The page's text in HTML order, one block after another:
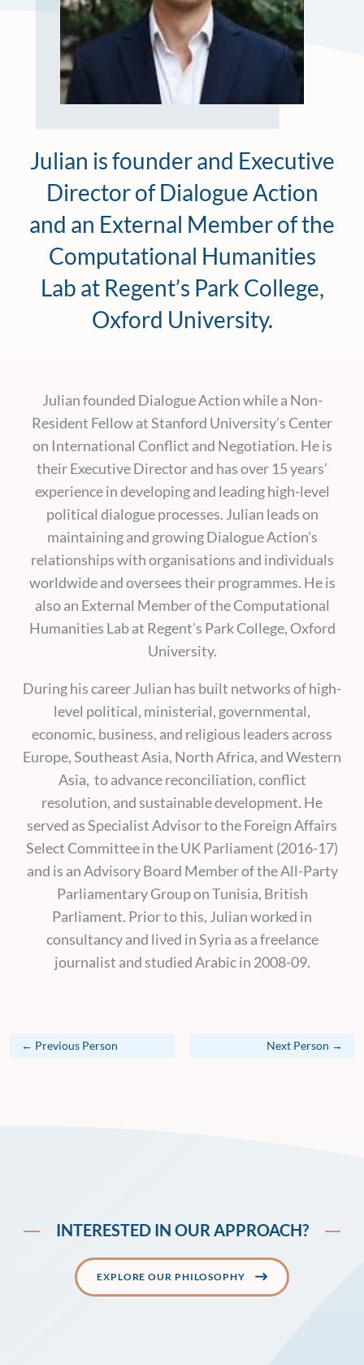
Julian is founder and Executive
Director of Dialogue Action
and an External Member of the
Computational Humanities
Lab at Regent’s Park College,
Oxford University.
Julian founded Dialogue Action while a Non-
Resident Fellow at Stanford University’s Center
on International Conflict and Negotiation. He is
their Executive Director and has over 15 years’
experience in developing and leading high-level
political dialogue processes. Julian leads on
maintaining and growing Dialogue Action’s
relationships with organisations and individuals
worldwide and oversees their programmes. He is
also an External Member of the Computational
Humanities Lab at Regent’s Park College, Oxford
University.
During his career Julian has built networks of high-
level political, ministerial, governmental,
economic, business, and religious leaders across
Europe, Southeast Asia, North Africa, and Western
Asia, to advance reconciliation, conflict
resolution, and sustainable development. He
served as Specialist Advisor to the Foreign Affairs
Select Committee in the UK Parliament (2016-17)
and is an Advisory Board Member of the All-Party
Parliamentary Group on Tunisia, British
Parliament. Prior to this, Julian worked in
consultancy and lived in Syria as a freelance
journalist and studied Arabic in 2008-09.
← Previous Person Next Person →
INTERESTED IN OUR APPROACH?
EXPLORE OUR PHILOSOPHY